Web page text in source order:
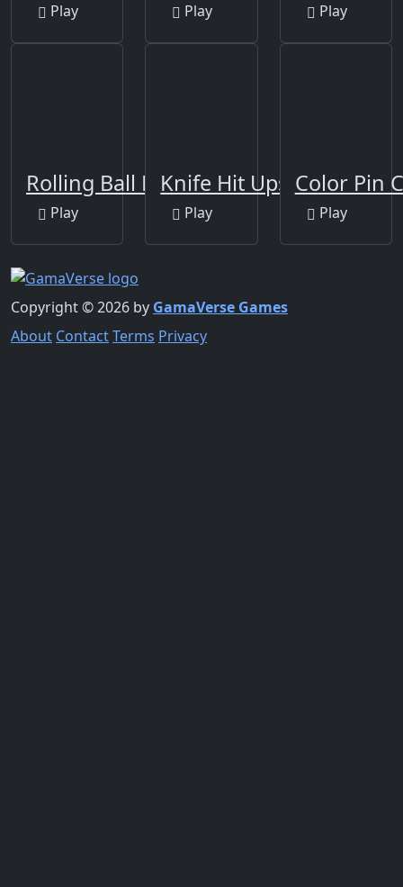
Play Play Play
Rolling Ball New
Play
Knife Hit Ups!
Play
Color Pin
Play
Copyright © 2026 by GamaVerse Games
About ContactTerms Privacy